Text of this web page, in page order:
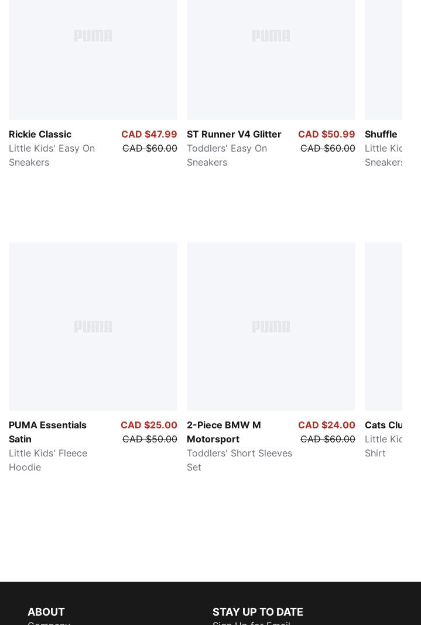
Rickie Classic
Little Kids' Easy On
Sneakers
CAD $47.99
CAD $60.00
ST Runner V4 Glitter
Toddlers' Easy On
Sneakers
CAD $50.99
CAD $60.00
Shuffle
Little Kids'
Sneakers
PUMA Essentials
Satin
Little Kids' Fleece
Hoodie
CAD $25.00
CAD $50.00
2-Piece BMW M
Motorsport
Toddlers' Short Sleeves
Set
CAD $24.00
CAD $60.00
Cats Club
Little Kids'
Shirt
ABOUT STAY UP TO DATE